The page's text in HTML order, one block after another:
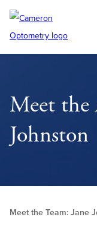
Meet the
Johnston
Meet the Team: Jane